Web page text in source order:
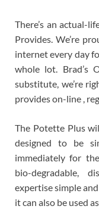
There’s an actual-
Provides. We’re
internet every day
whole lot. Brad’s
substitute, we’re
provides on-line ,
The Potette Plus
designed to be
immediately for
bio-degradable,
expertise simple
it can also be used